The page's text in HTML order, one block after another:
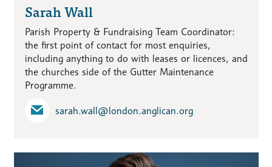
Sarah Wall
Parish Property & Fundraising Team Coordinator:
the first point of contact for most enquiries,
including anything to do with leases or licences, and
the churches side of the Gutter Maintenance
Programme.
sarah.wall​@london.anglican.org